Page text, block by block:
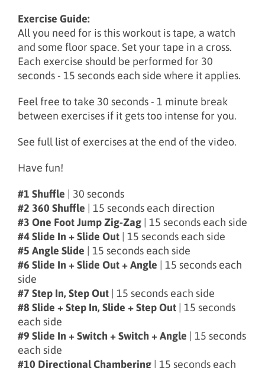
Exercise Guide:
All you need for is this workout is tape, a watch
and some floor space. Set your tape in a cross.
Each exercise should be performed for 30
seconds - 15 seconds each side where it applies.
Feel free to take 30 seconds - 1 minute break
between exercises if it gets too intense for you.
See full list of exercises at the end of the video.
Have fun!
#1 Shuffle | 30 seconds
#2 360 Shuffle | 15 seconds each direction
#3 One Foot Jump Zig-Zag | 15 seconds each side
#4 Slide In + Slide Out | 15 seconds each side
#5 Angle Slide | 15 seconds each side
#6 Slide In + Slide Out + Angle | 15 seconds each
side
#7 Step In, Step Out | 15 seconds each side
#8 Slide + Step In, Slide + Step Out | 15 seconds
each side
#9 Slide In + Switch + Switch + Angle | 15 seconds
each side
#10 Directional Chambering | 15 seconds each